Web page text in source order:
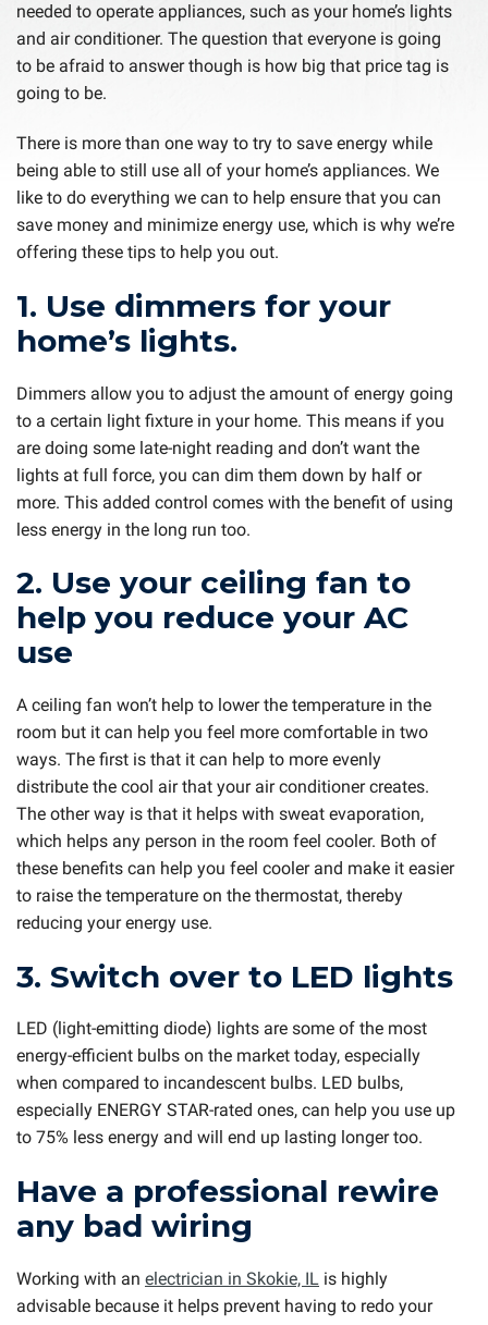
needed to operate appliances, such as your home’s lights
and air conditioner. The question that everyone is going
to be afraid to answer though is how big that price tag is
going to be.
There is more than one way to try to save energy while
being able to still use all of your home’s appliances. We
like to do everything we can to help ensure that you can
save money and minimize energy use, which is why we’re
offering these tips to help you out.
1. Use dimmers for your
home’s lights.
Dimmers allow you to adjust the amount of energy going
to a certain light fixture in your home. This means if you
are doing some late-night reading and don’t want the
lights at full force, you can dim them down by half or
more. This added control comes with the benefit of using
less energy in the long run too.
2. Use your ceiling fan to
help you reduce your AC
use
A ceiling fan won’t help to lower the temperature in the
room but it can help you feel more comfortable in two
ways. The first is that it can help to more evenly
distribute the cool air that your air conditioner creates.
The other way is that it helps with sweat evaporation,
which helps any person in the room feel cooler. Both of
these benefits can help you feel cooler and make it easier
to raise the temperature on the thermostat, thereby
reducing your energy use.
3. Switch over to LED lights
LED (light-emitting diode) lights are some of the most
energy-efficient bulbs on the market today, especially
when compared to incandescent bulbs. LED bulbs,
especially ENERGY STAR-rated ones, can help you use up
to 75% less energy and will end up lasting longer too.
Have a professional rewire
any bad wiring
Working with an electrician in Skokie, IL is highly
advisable because it helps prevent having to redo your